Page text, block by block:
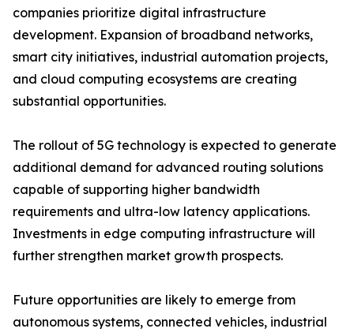
companies prioritize digital infrastructure
development. Expansion of broadband networks,
smart city initiatives, industrial automation projects,
and cloud computing ecosystems are creating
substantial opportunities.
The rollout of 5G technology is expected to generate
additional demand for advanced routing solutions
capable of supporting higher bandwidth
requirements and ultra-low latency applications.
Investments in edge computing infrastructure will
further strengthen market growth prospects.
Future opportunities are likely to emerge from
autonomous systems, connected vehicles, industrial